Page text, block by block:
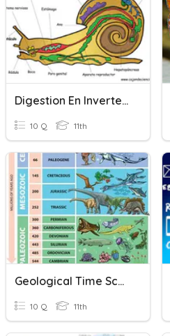
Digestion En Invertebrados
10 Q 11th
Geological Time Scale Quiz
10 Q 11th